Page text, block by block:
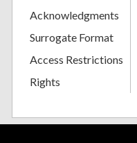
Acknowledgments
Surrogate Format
Access Restrictions
Rights